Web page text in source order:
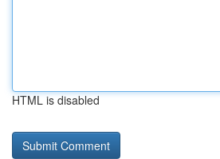
HTML is disabled